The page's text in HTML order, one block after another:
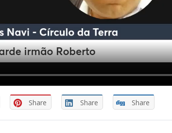
Share Share Share